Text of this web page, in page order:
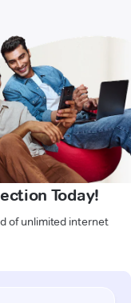
Today!
of unlimited internet